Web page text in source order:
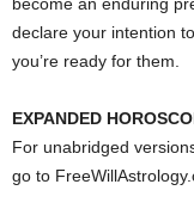
declare your intention
you’re ready for them.
EXPANDED
For unabridged
go to